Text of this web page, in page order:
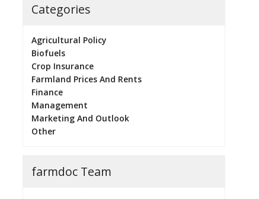
Categories
Agricultural Policy
Biofuels
Crop Insurance
Farmland Prices And Rents
Finance
Management
Marketing And Outlook
Other
farmdoc Team